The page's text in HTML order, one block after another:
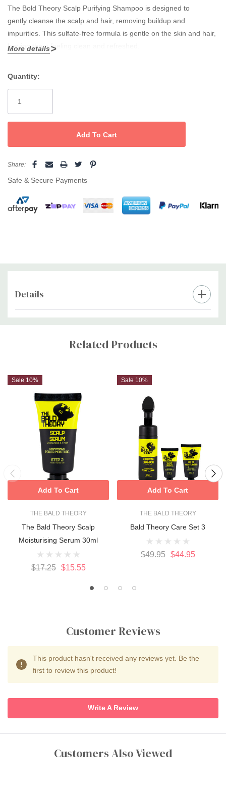
The Bold Theory Scalp Purifying Shampoo is designed to
gently cleanse the scalp and hair, removing buildup and
impurities . This sulfate-free formula is gentle on the skin and hair,
leaving them feeling clean and refreshed.
• tea tree oil and mint oil
• natural hyaluronic acid
• niacinamide (vitamin B3)
• fresh fragrance
• panthenol (vitamin B5)
• five natural extracts
• bioten
More details
Stock:
Quantity:
Share:
Safe & Secure Payments
Details
Custom
Related Products
Sale 10%
THE BALD THEORY
The Bald Theory Scalp
Moisturising Serum 30ml
$17.25 $15.55
Add To Cart
Sale 10%
THE BALD THEORY
Bald Theory Care Set 3
$49.95 $44.95
Add To Cart
Customer Reviews
This product hasn't received any reviews yet. Be the
first to review this product!
Write A Review
Customers Also Viewed